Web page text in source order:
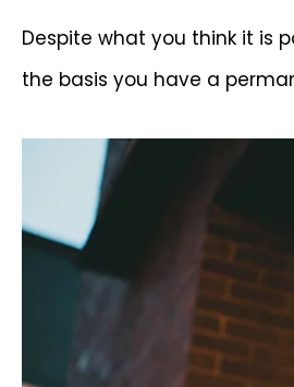
Despite what you think it is
the basis you have a